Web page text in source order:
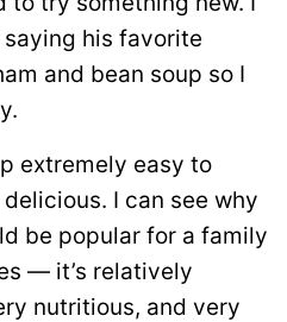
his favorite
and bean soup so I
extremely easy to
I can see why
be popular for a family
— it’s relatively
nutritious, and very